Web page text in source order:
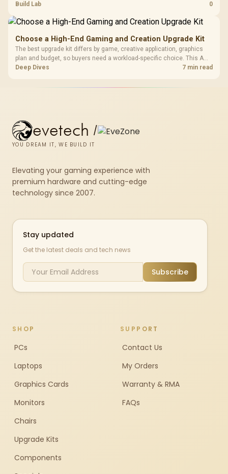
Build Lab
0
Choose a High-End Gaming and Creation Upgrade Kit
The best upgrade kit differs by game, creative application, graphics
plan and budget, so buyers need a workload-specific choice. This AMD
bundle is a strong high-end option with a 9950X3D, 48GB DDR5-7200,
Deep Dives 7 min read
evetech /
YOU DREAM IT, WE BUILD IT
Elevating your gaming experience with
premium hardware and cutting-edge
technology since 2007.
Stay updated
Get the latest deals and tech news
Subscribe
SHOP
PCs
Laptops
Graphics Cards
Monitors
Chairs
Upgrade Kits
Components
SUPPORT
Contact Us
My Orders
Warranty & RMA
FAQs